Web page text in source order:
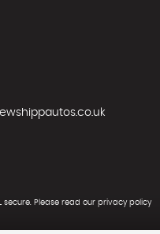
secure. Please read our privacy policy